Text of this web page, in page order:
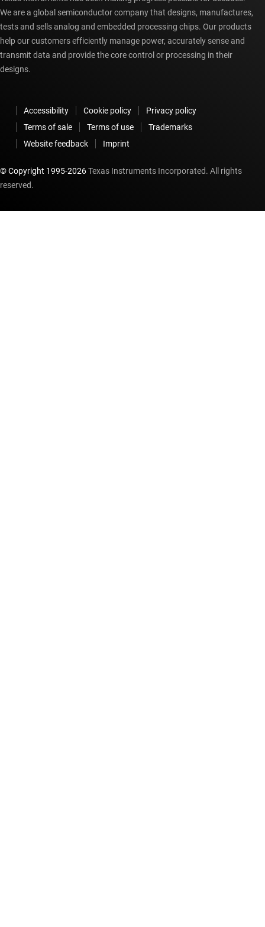
We are a global semiconductor company that designs, manufactures,
tests and sells analog and embedded processing chips. Our products
help our customers efficiently manage power, accurately sense and
transmit data and provide the core control or processing in their
designs.
Accessibility Cookie policy
Privacy policy
Terms of sale
Terms of use
Trademarks
Website feedback
Imprint
© Copyright 1995-2026Texas Instruments Incorporated. All rights
reserved.